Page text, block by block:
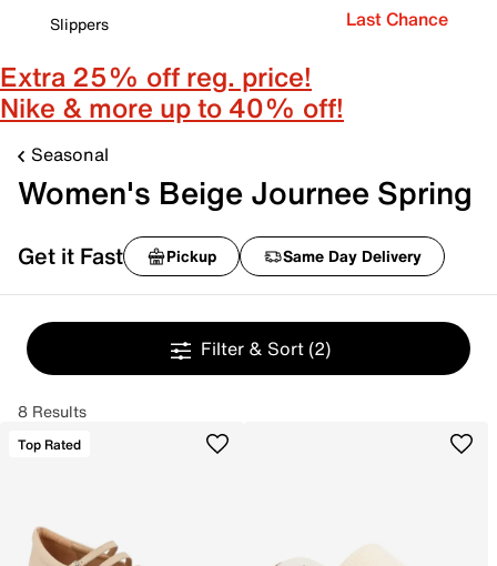
Slippers
Last Chance
Extra 25% off reg. price!
Nike & more up to 40% off!
Seasonal
Women's Beige Journee Spring
Get it Fast Pickup Same Day Delivery
Filter & Sort (2)
8 Results
Top Rated